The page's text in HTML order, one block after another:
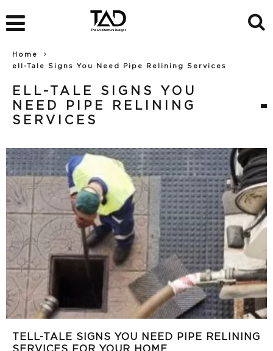
Home
ell-Tale Signs You Need Pipe Relining Services
ELL-TALE SIGNS YOU
NEED PIPE RELINING
SERVICES
TELL-TALE SIGNS YOU NEED PIPE RELINING